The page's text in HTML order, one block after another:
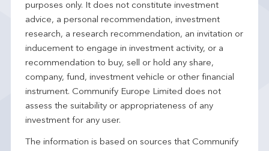
purposes only. It does not constitute investment
advice, a personal recommendation, investment
research, a research recommendation, an invitation or
inducement to engage in investment activity, or a
recommendation to buy, sell or hold any share,
company, fund, investment vehicle or other financial
instrument. Communify Europe Limited does not
assess the suitability or appropriateness of any
investment for any user.
The information is based on sources that Communify